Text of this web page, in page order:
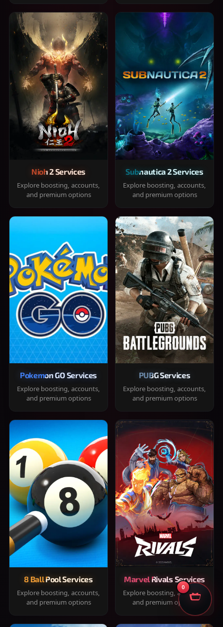
Nioh 2 Services
Explore boosting, accounts,
and premium options
Subnautica 2 Services
Explore boosting, accounts,
and premium options
Pokemon GO Services
Explore boosting, accounts,
and premium options
PUBG Services
Explore boosting, accounts,
and premium options
8 Ball Pool Services
Explore boosting, accounts,
and premium options
Marvel Rivals Services
Explore boosting, accounts,
and premium options
0